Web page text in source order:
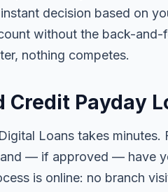
decision based on
without the back-and-
nothing competes.
Credit Payday
Loans takes minutes.
— if approved — have
is online: no branch